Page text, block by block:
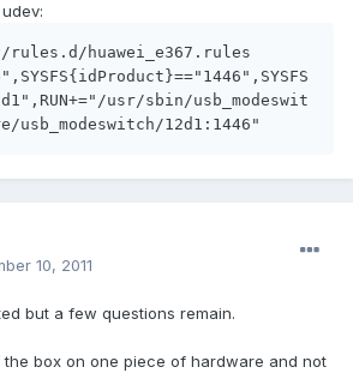
huawei_e367.rules
usr/sbin/usb_modeswit
10, 2011
but a few questions remain.
box on one piece of hardware and not